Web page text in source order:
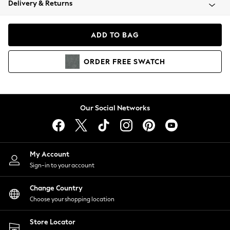
Coats & Jackets
Hoodies & Sweatshirts
Lingerie
Nightwear
Shirts & Blouses
Shorts
Skirts
Suits & Tailoring
Sportswear
Swimwear
Delivery & Returns
ADD TO BAG
ORDER FREE SWATCH
Our Social Networks
My Account
Sign-in to your account
Change Country
Choose your shopping location
Store Locator